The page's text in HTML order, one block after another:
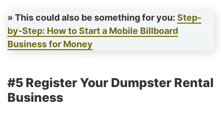
» This could also be something for you: Step-
by-Step: How to Start a Mobile Billboard
Business for Money
#5 Register Your Dumpster Rental
Business